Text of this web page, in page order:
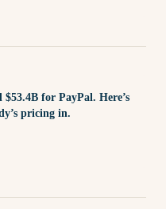
for PayPal. Here’s
pricing in.